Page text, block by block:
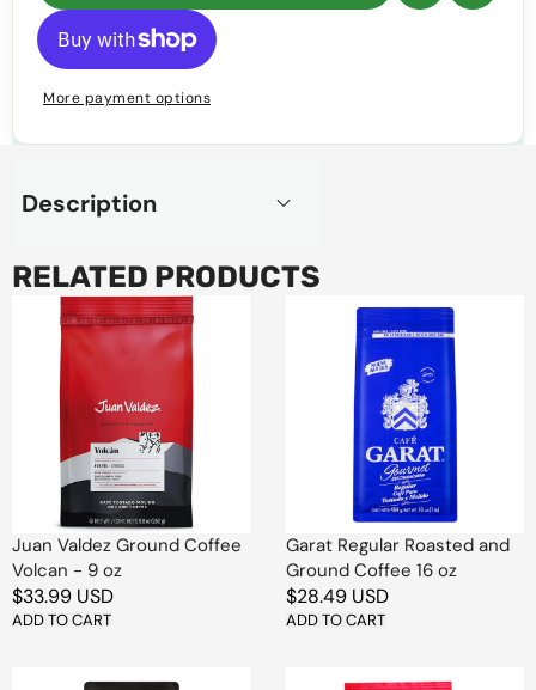
wishlist
More payment options
Description
RELATED PRODUCTS
Valdez
Ground
Coffee
Juan Valdez Ground Coffee
Volcan - 9 oz
Regular
price
$33.99 USD
ADD TO CART
Roasted
Garat Regular Roasted and
Ground Coffee 16 oz
Regular
price
$28.49 USD
ADD TO CART